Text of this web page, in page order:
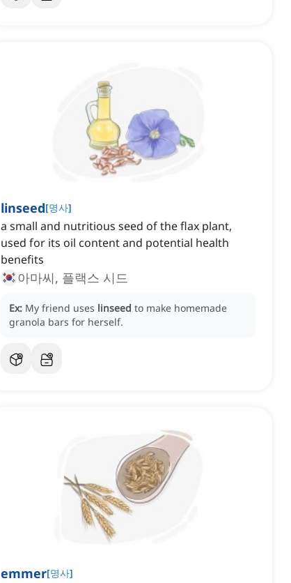
linseed[명사]
a small and nutritious seed of the flax plant,
used for its oil content and potential health
benefits
아마씨, 플랙스 시드
Ex: My friend uses linseed to make homemade
granola bars for herself.
emmer[명사]